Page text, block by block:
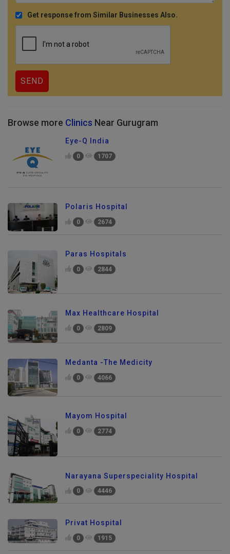
Get response from Similar Businesses Also.
Browse more Clinics Near Gurugram
Eye-Q India
0 1707
Polaris Hospital
0 2674
Paras Hospitals
0 2844
Max Healthcare Hospital
0 2809
Medanta -The Medicity
0 4066
Mayom Hospital
0 2774
Narayana Superspeciality Hospital
0 4446
Privat Hospital
0 1915